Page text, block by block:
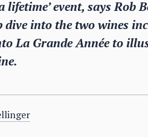
lifetime’ event, says Rob
dive into the two wines
La Grande Année to